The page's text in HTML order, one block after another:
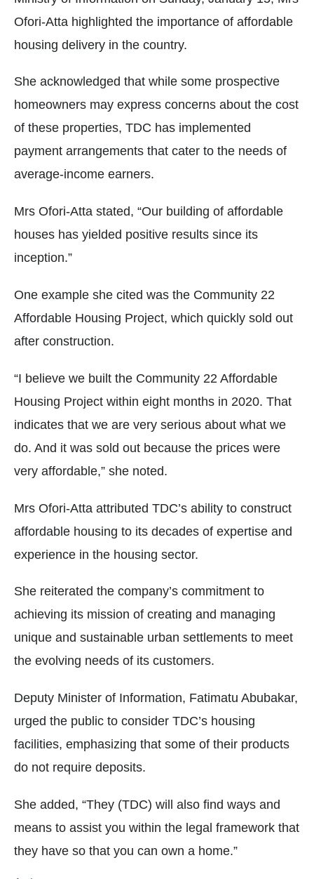
Ofori-Atta highlighted the importance of affordable
housing delivery in the country.
She acknowledged that while some prospective
homeowners may express concerns about the cost
of these properties, TDC has implemented
payment arrangements that cater to the needs of
average-income earners.
Mrs Ofori-Atta stated, “Our building of affordable
houses has yielded positive results since its
inception.”
One example she cited was the Community 22
Affordable Housing Project, which quickly sold out
after construction.
“I believe we built the Community 22 Affordable
Housing Project within eight months in 2020. That
indicates that we are very serious about what we
do. And it was sold out because the prices were
very affordable,” she noted.
Mrs Ofori-Atta attributed TDC’s ability to construct
affordable housing to its decades of expertise and
experience in the housing sector.
She reiterated the company’s commitment to
achieving its mission of creating and managing
unique and sustainable urban settlements to meet
the evolving needs of its customers.
Deputy Minister of Information, Fatimatu Abubakar,
urged the public to consider TDC’s housing
facilities, emphasizing that some of their products
do not require deposits.
She added, “They (TDC) will also find ways and
means to assist you within the legal framework that
they have so that you can own a home.”